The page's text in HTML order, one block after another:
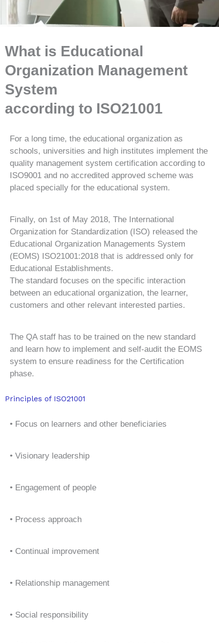
What is Educational
Organization Management
System
according to ISO21001
For a long time, the educational organization as
schools, universities and high institutes implement the
quality management system certification according to
ISO9001 and no accredited approved scheme was
placed specially for the educational system.
Finally, on 1st of May 2018, The International
Organization for Standardization (ISO) released the
Educational Organization Managements System
(EOMS) ISO21001:2018 that is addressed only for
Educational Establishments.
The standard focuses on the specific interaction
between an educational organization, the learner,
customers and other relevant interested parties.
The QA staff has to be trained on the new standard
and learn how to implement and self-audit the EOMS
system to ensure readiness for the Certification
phase.
Principles of ISO21001
• Focus on learners and other beneficiaries
• Visionary leadership
• Engagement of people
• Process approach
• Continual improvement
• Relationship management
• Social responsibility